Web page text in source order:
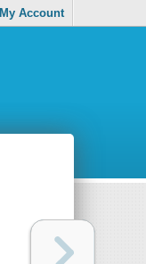
My Account